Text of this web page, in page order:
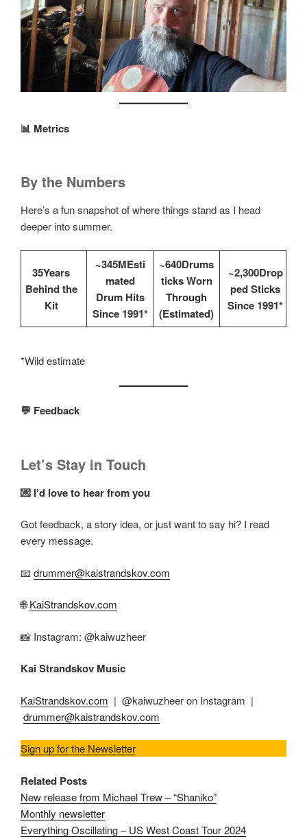
📊 Metrics
By the Numbers
Here’s a fun snapshot of where things stand as I head
deeper into summer.
35Years
Behind the
Kit
~345MEsti
mated
Drum Hits
Since 1991*
~640Drums
ticks Worn
Through
(Estimated)
~2,300Drop
ped Sticks
Since 1991*
*Wild estimate
💬 Feedback
Let’s Stay in Touch
💌 I’d love to hear from you
Got feedback, a story idea, or just want to say hi? I read
every message.
📧 drummer@kaistrandskov.com
🌐KaiStrandskov.com
📸 Instagram: @kaiwuzheer
Kai Strandskov Music
KaiStrandskov.com | @kaiwuzheer on Instagram |
drummer@kaistrandskov.com
Sign up for the Newsletter
Related Posts
New release from Michael Trew – “Shaniko”
Monthly newsletter
Everything Oscillating – US West Coast Tour 2024